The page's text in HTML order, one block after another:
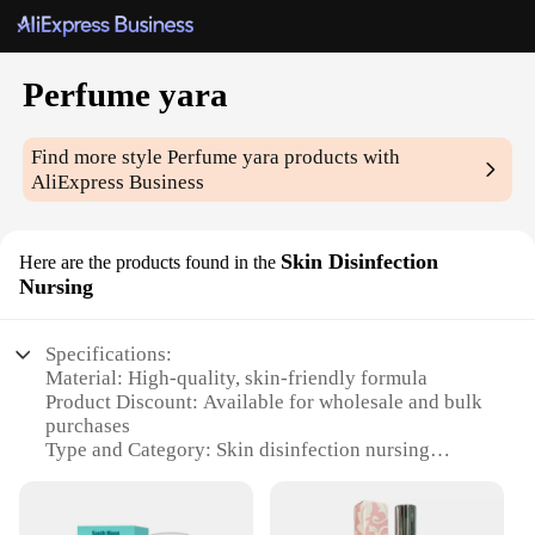
Perfume yara
Find more stylePerfume yara products with
AliExpress Business
Here are the products found in the Skin Disinfection
Nursing
Specifications:
Material: High-quality, skin-friendly formula
Product Discount: Available for wholesale and bulk
purchases
Type and Category: Skin disinfection nursing
Design and Style: Sleek, modern bottle design
Usage and Purpose: Ideal for maintaining hygiene